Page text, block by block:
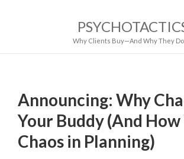
Why Clients Buy—And Why They
Announcing: Why
Your Buddy (And How
Chaos in Planning)